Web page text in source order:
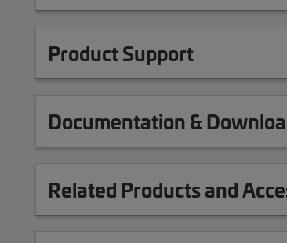
Product Support
Documentation &
Related Products and